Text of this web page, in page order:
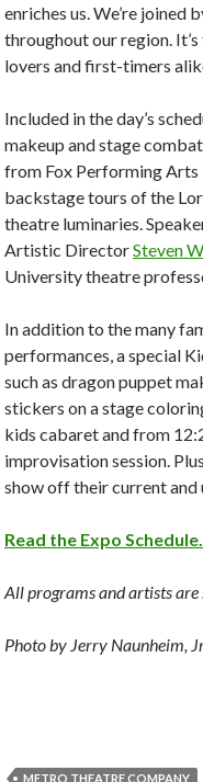
enriches us. We’re
throughout our region.
lovers and first-timers
Included in the day’s
makeup and stage
from Fox Performing Arts
backstage tours of the
theatre luminaries.
Artistic DirectorSteven
University theatre
In addition to the many
performances, a special
such as dragon puppet
stickers on a stage
kids cabaret and from
improvisation session.
show off their current and
Read the Expo Schedule.
All programs and artists are
Photo by Jerry Naunheim,
METRO THEATRE COMPANY